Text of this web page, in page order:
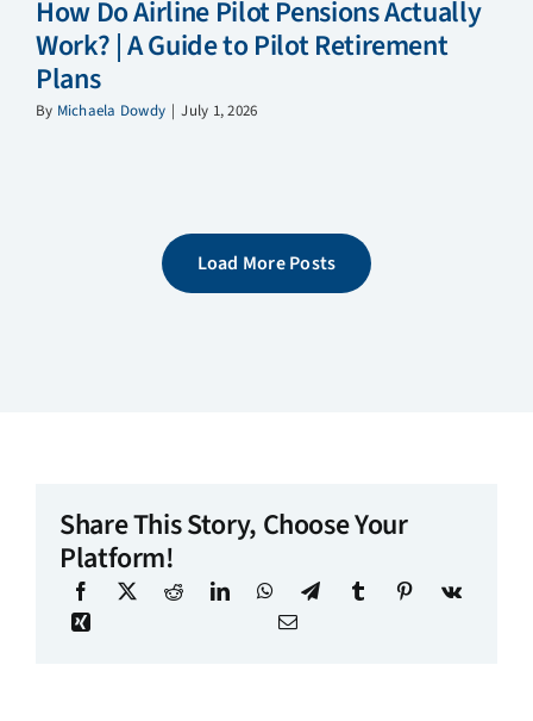
How Do Airline Pilot Pensions Actually
Work? | A Guide to Pilot Retirement
Plans
By Michaela Dowdy | July 1, 2026
Load More Posts
Share This Story, Choose Your
Platform!